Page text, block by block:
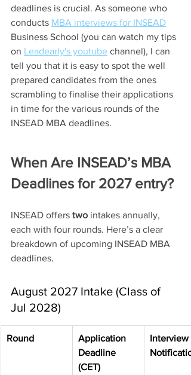
deadlines is crucial. As someone who
conducts MBA interviews for INSEAD
Business School (you can watch my tips
on Leadearly's youtube channel), I can
tell you that it is easy to spot the well
prepared candidates from the ones
scrambling to finalise their applications
in time for the various rounds of the
INSEAD MBA deadlines.
When Are INSEAD’s MBA
Deadlines for 2027 entry?
INSEAD offers two intakes annually,
each with four rounds. Here’s a clear
breakdown of upcoming INSEAD MBA
deadlines.
August 2027 Intake (Class of
Jul 2028)
Round
Application
Deadline
(CET)
Interview